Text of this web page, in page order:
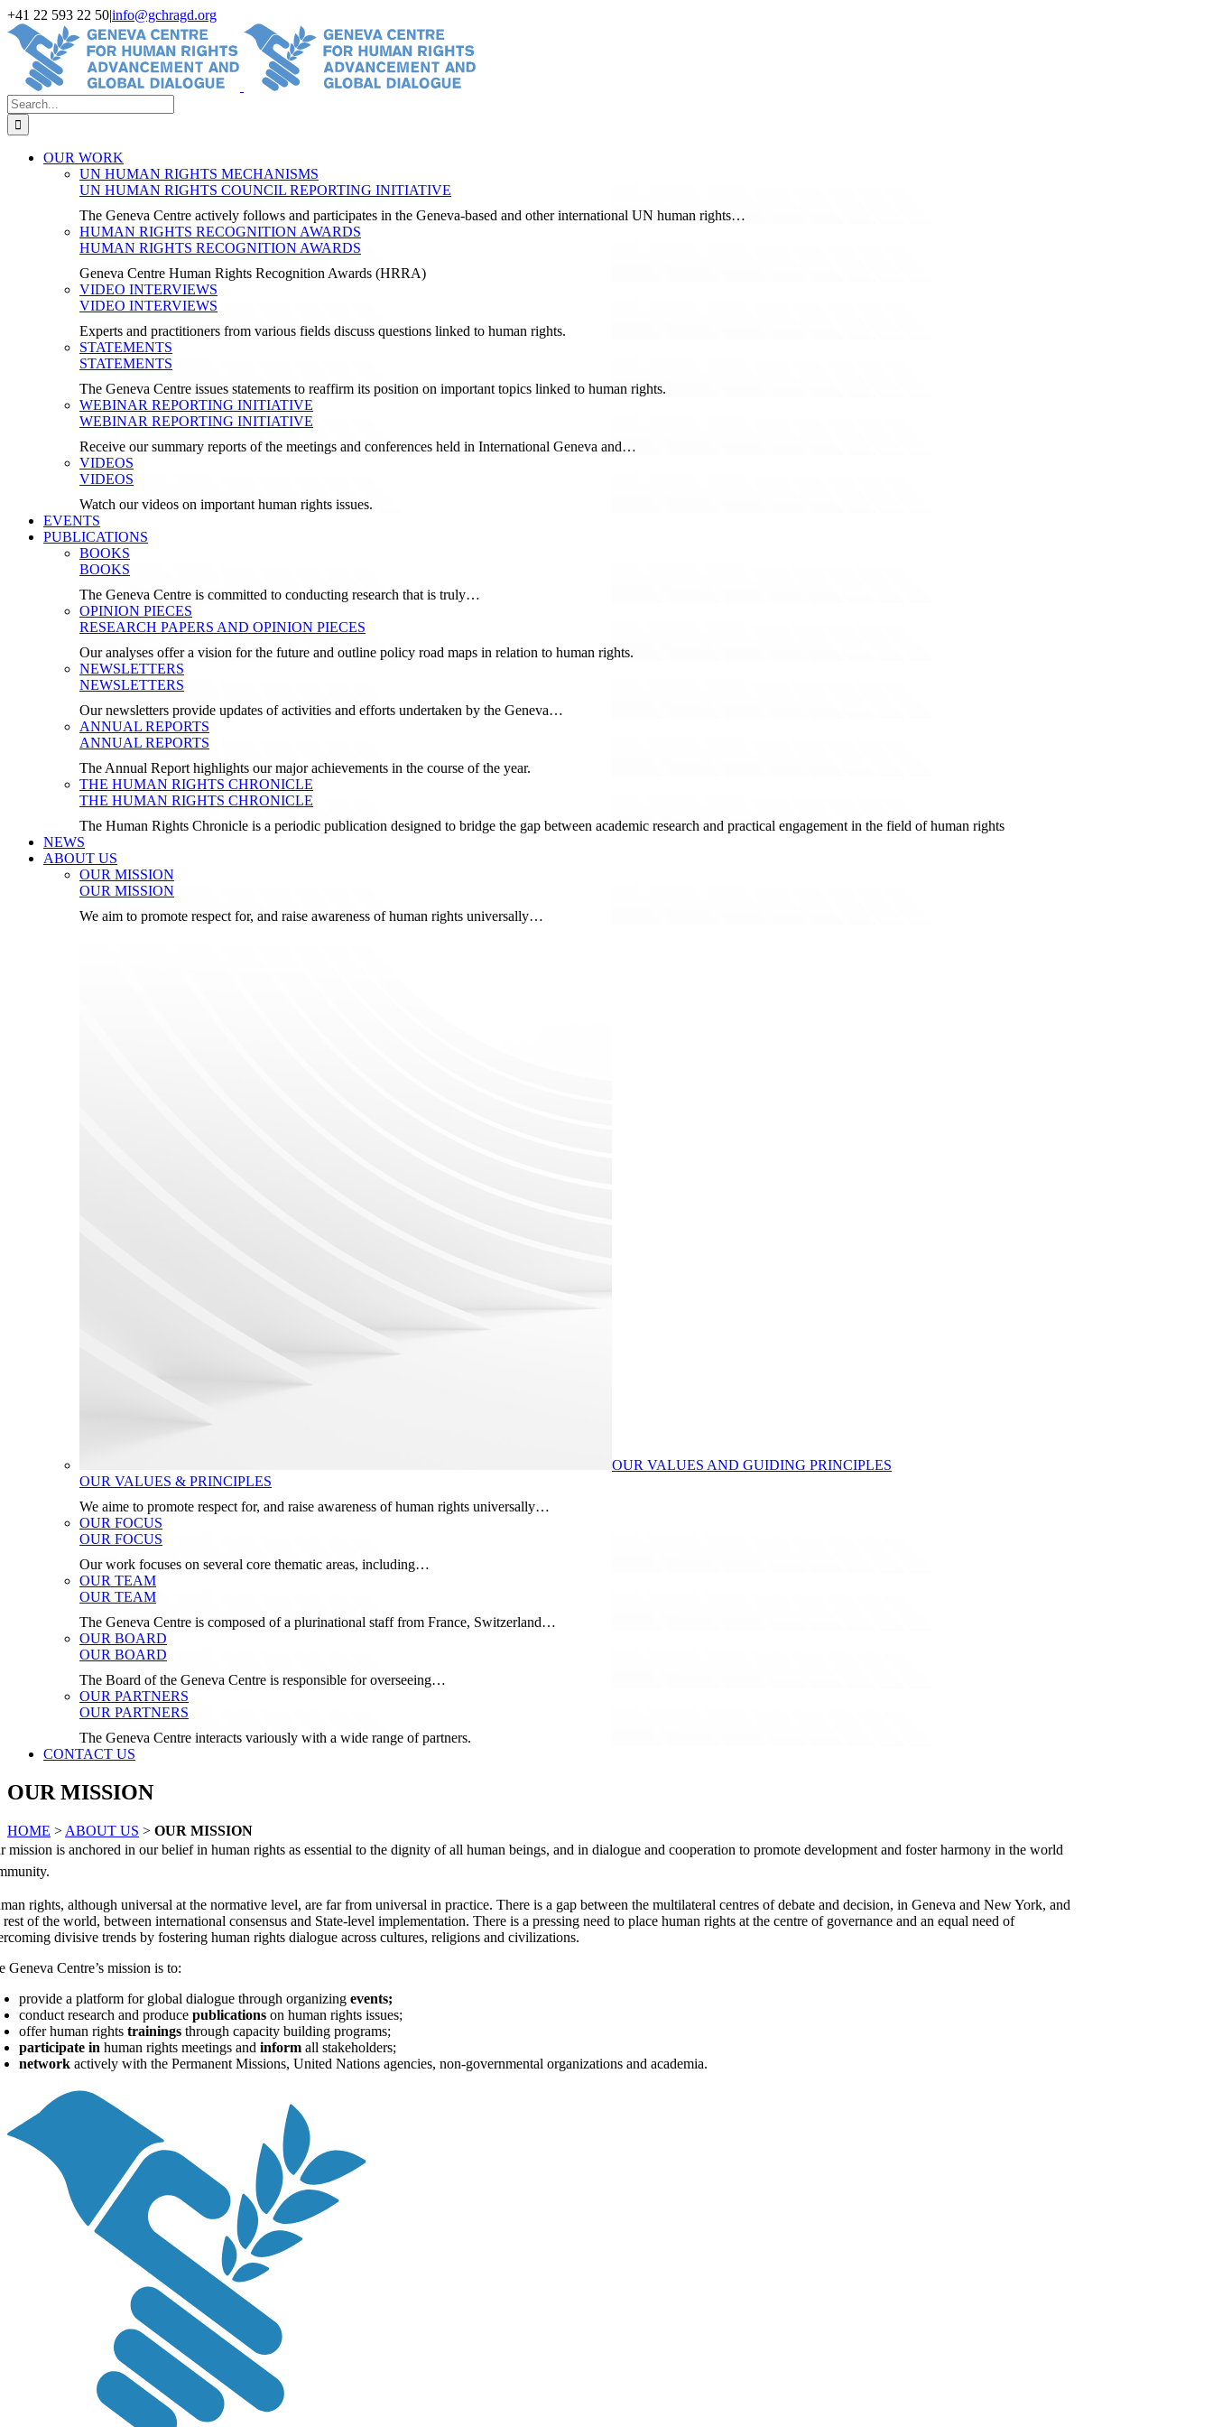
Skip
to
content
+41 22 593 22 50|info@gchragd.org
LinkedIn
X
Facebook
YouTube
Search
for:
OUR WORK
UN HUMAN RIGHTS MECHANISMS
UN HUMAN RIGHTS COUNCIL REPORTING INITIATIVE
The Geneva Centre actively follows and participates in the Geneva-based and other international UN human rights…
HUMAN RIGHTS RECOGNITION AWARDS
HUMAN RIGHTS RECOGNITION AWARDS
Geneva Centre Human Rights Recognition Awards (HRRA)
VIDEO INTERVIEWS
VIDEO INTERVIEWS
Experts and practitioners from various fields discuss questions linked to human rights.
STATEMENTS
STATEMENTS
The Geneva Centre issues statements to reaffirm its position on important topics linked to human rights.
WEBINAR REPORTING INITIATIVE
WEBINAR REPORTING INITIATIVE
Receive our summary reports of the meetings and conferences held in International Geneva and…
VIDEOS
VIDEOS
Watch our videos on important human rights issues.
EVENTS
PUBLICATIONS
BOOKS
BOOKS
The Geneva Centre is committed to conducting research that is truly…
OPINION PIECES
RESEARCH PAPERS AND OPINION PIECES
Our analyses offer a vision for the future and outline policy road maps in relation to human rights.
NEWSLETTERS
NEWSLETTERS
Our newsletters provide updates of activities and efforts undertaken by the Geneva…
ANNUAL REPORTS
ANNUAL REPORTS
The Annual Report highlights our major achievements in the course of the year.
THE HUMAN RIGHTS CHRONICLE
THE HUMAN RIGHTS CHRONICLE
The Human Rights Chronicle is a periodic publication designed to bridge the gap between academic research and practical engagement in the field of human rights
NEWS
ABOUT US
OUR MISSION
OUR MISSION
We aim to promote respect for, and raise awareness of human rights universally…
OUR VALUES AND GUIDING PRINCIPLES
OUR VALUES & PRINCIPLES
We aime to promote respect for, and raise awareness of human rights universally…
OUR FOCUS
OUR FOCUS
Our work focuses on several core thematic areas, including…
OUR TEAM
OUR TEAM
The Geneva Centre is composed of a plurinational staff from France, Switzerland…
OUR BOARD
OUR BOARD
The Board of the Geneva Centre is responsible for overseeing…
OUR PARTNERS
OUR PARTNERS
The Geneva Centre interacts variously with a wide range of partners.
CONTACT US
OUR MISSION
HOME > ABOUT US > OUR MISSION
mission is anchored in our belief in human rights as essential to the dignity of all human beings, and in dialogue and cooperation to promote development and foster harmony in the world
rights, although universal at the normative level, are far from universal in practice. There is a gap between the multilateral centres of debate and decision, in Geneva and New York, and
rest of the world, between international consensus and State-level implementation. There is a pressing need to place human rights at the centre of governance and an equal need of
divisive trends by fostering human rights dialogue across cultures, religions and civilizations.
Geneva Centre’s mission is to:
provide a platform for global dialogue through organizingevents;
conduct research and producepublications on human rights issues;
offer human rightstrainings through capacity building programs;
participate in human rights meetings andinformall stakeholders;
network actively with the Permanent Missions, United Nations agencies, non-governmental organizations and academia.